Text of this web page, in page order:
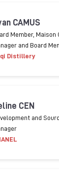
of Supply chain
in packaging
CAMUS
Member, Maison
and Board
Distillery
CEN
and